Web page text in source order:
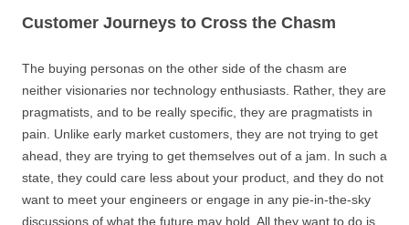
Customer Journeys to Cross the Chasm
The buying personas on the other side of the chasm are
neither visionaries nor technology enthusiasts. Rather, they are
pragmatists, and to be really specific, they are pragmatists in
pain. Unlike early market customers, they are not trying to get
ahead, they are trying to get themselves out of a jam. In such a
state, they could care less about your product, and they do not
want to meet your engineers or engage in any pie-in-the-sky
discussions of what the future may hold. All they want to do is